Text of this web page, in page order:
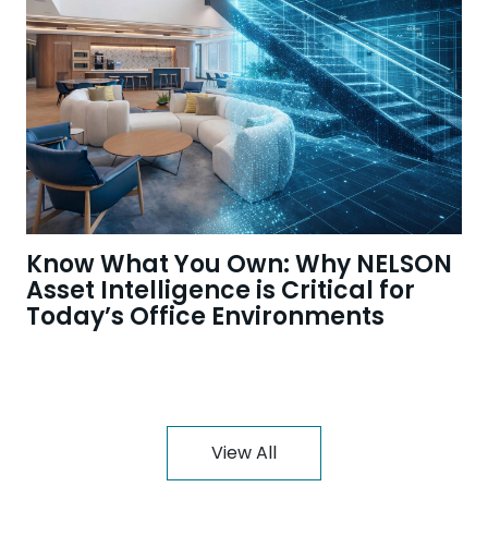
Know What You Own: Why NELSON
Asset Intelligence is Critical for
Today’s Office Environments
View All